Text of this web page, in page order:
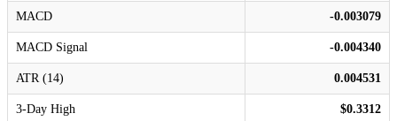
MACD -0.003079
MACD Signal -0.004340
ATR (14) 0.004531
3-Day High $0.3312